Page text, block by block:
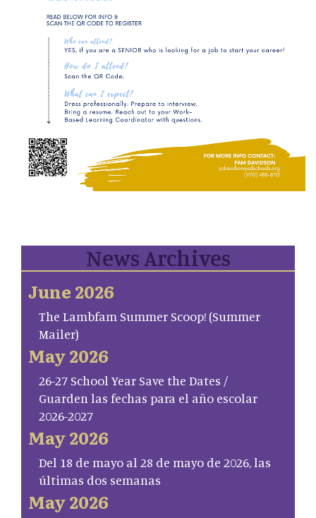
News Archives
June 2026
The Lambfam Summer Scoop! (Summer
Mailer)
May 2026
26-27 School Year Save the Dates /
Guarden las fechas para el año escolar
2026-2027
May 2026
Del 18 de mayo al 28 de mayo de 2026, las
últimas dos semanas
May 2026